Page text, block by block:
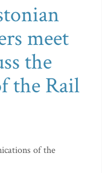
meet
the
the Rail
of the